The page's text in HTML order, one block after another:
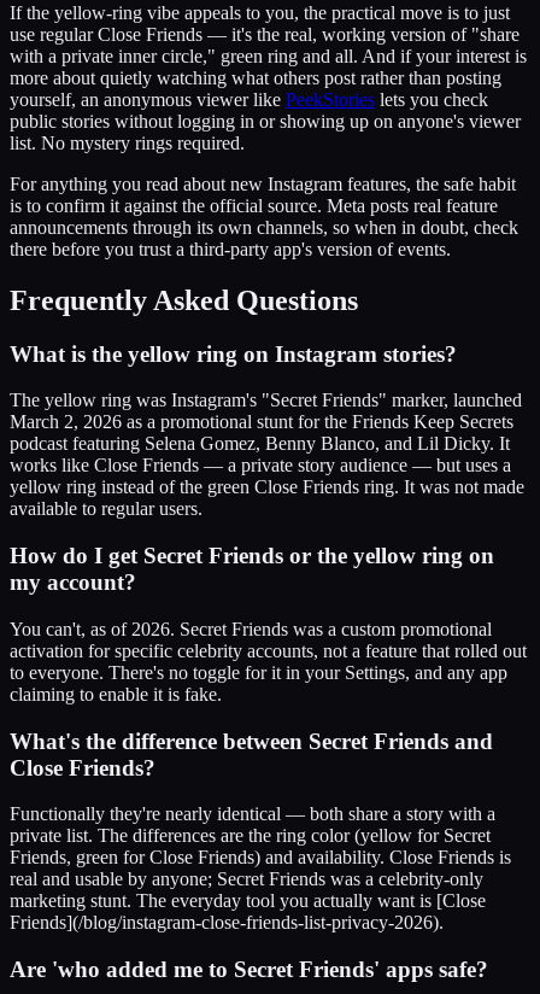
If the yellow-ring vibe appeals to you, the practical move is to just
use regular Close Friends — it's the real, working version of "share
with a private inner circle," green ring and all. And if your interest is
more about quietly watching what others post rather than posting
yourself, an anonymous viewer like PeekStories lets you check
public stories without logging in or showing up on anyone's viewer
list. No mystery rings required.
For anything you read about new Instagram features, the safe habit
is to confirm it against the official source. Meta posts real feature
announcements through its own channels, so when in doubt, check
there before you trust a third-party app's version of events.
Frequently Asked Questions
What is the yellow ring on Instagram stories?
The yellow ring was Instagram's "Secret Friends" marker, launched
March 2, 2026 as a promotional stunt for the Friends Keep Secrets
podcast featuring Selena Gomez, Benny Blanco, and Lil Dicky. It
works like Close Friends — a private story audience — but uses a
yellow ring instead of the green Close Friends ring. It was not made
available to regular users.
How do I get Secret Friends or the yellow ring on
my account?
You can't, as of 2026. Secret Friends was a custom promotional
activation for specific celebrity accounts, not a feature that rolled out
to everyone. There's no toggle for it in your Settings, and any app
claiming to enable it is fake.
What's the difference between Secret Friends and
Close Friends?
Functionally they're nearly identical — both share a story with a
private list. The differences are the ring color (yellow for Secret
Friends, green for Close Friends) and availability. Close Friends is
real and usable by anyone; Secret Friends was a celebrity-only
marketing stunt. The everyday tool you actually want is [Close
Friends](/blog/instagram-close-friends-list-privacy-2026).
Are 'who added me to Secret Friends' apps safe?